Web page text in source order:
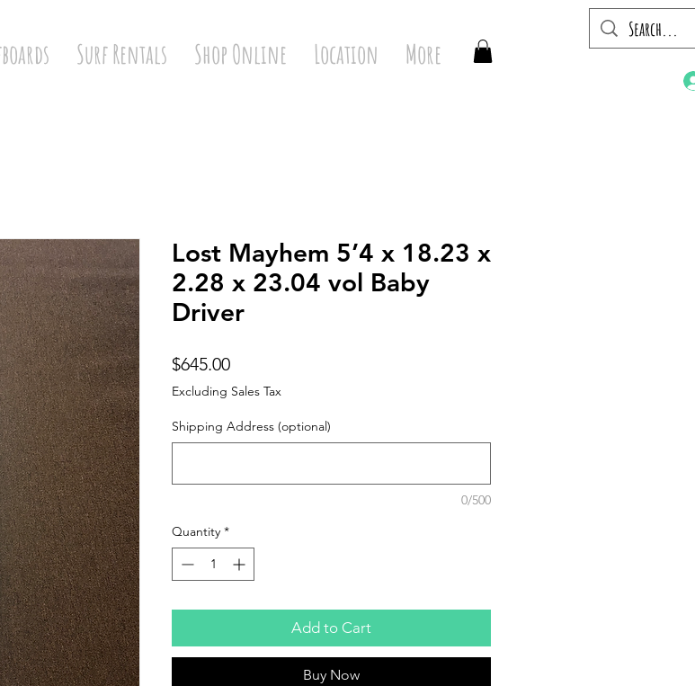
Surf Rentals Shop Online Location More
Lost Mayhem 5’4 x 18.23 x
2.28 x 23.04 vol Baby
Driver
$645.00Price
Excluding Sales Tax
Shipping Address (optional)
0/500
Quantity *
Add to Cart
Buy Now